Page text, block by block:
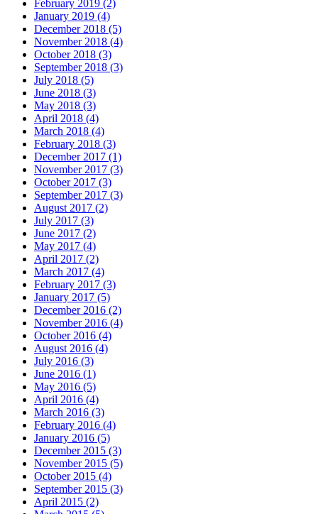
February 2019 (2)
January 2019 (4)
December 2018 (5)
November 2018 (4)
October 2018 (3)
September 2018 (3)
July 2018 (5)
June 2018 (3)
May 2018 (3)
April 2018 (4)
March 2018 (4)
February 2018 (3)
December 2017 (1)
November 2017 (3)
October 2017 (3)
September 2017 (3)
August 2017 (2)
July 2017 (3)
June 2017 (2)
May 2017 (4)
April 2017 (2)
March 2017 (4)
February 2017 (3)
January 2017 (5)
December 2016 (2)
November 2016 (4)
October 2016 (4)
August 2016 (4)
July 2016 (3)
June 2016 (1)
May 2016 (5)
April 2016 (4)
March 2016 (3)
February 2016 (4)
January 2016 (5)
December 2015 (3)
November 2015 (5)
October 2015 (4)
September 2015 (3)
April 2015 (2)